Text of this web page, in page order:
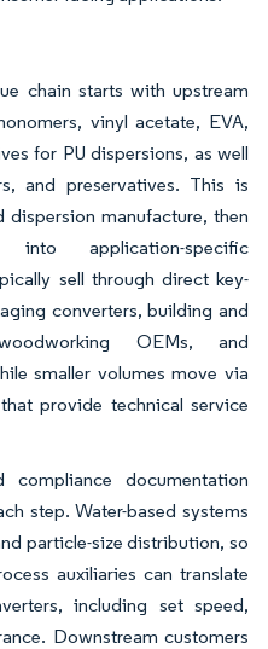
chain starts with upstream
vinyl acetate, EVA,
for PU dispersions, as well
and preservatives. This is
manufacture, then
into application-specific
sell through direct key-
converters, building and
OEMs, and
smaller volumes move via
provide technical service
compliance documentation
step. Water-based systems
particle-size distribution, so
auxiliaries can translate
including set speed,
Downstream customers